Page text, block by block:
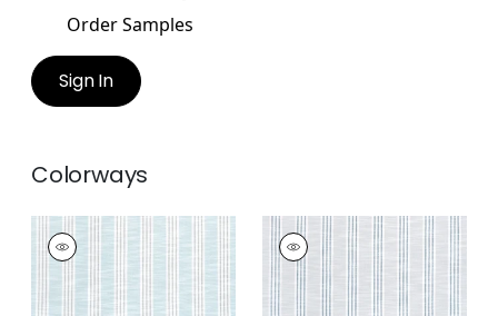
Order Samples
Sign In
Colorways
SOUTHPORT STRIPE
Woven
Seafoam
and Grey
SOUTHPORT STRIPE
Woven
Fabric
| Sterling and